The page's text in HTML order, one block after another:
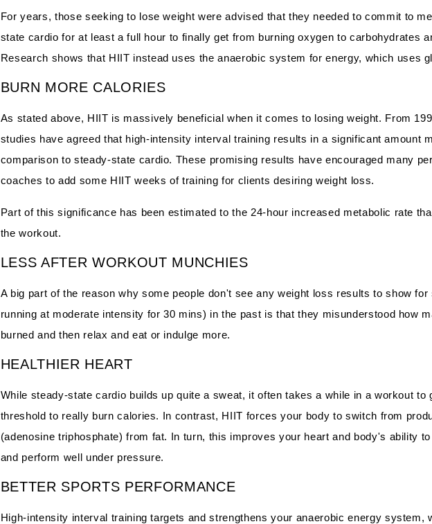
For years, those seeking to lose weight were advised that they needed to commit to
state cardio for at least a full hour to finally get from burning oxygen to carbohydrates
Research shows that HIIT instead uses the anaerobic system for energy, which uses
BURN MORE CALORIES
As stated above, HIIT is massively beneficial when it comes to losing weight. From
studies have agreed that high-intensity interval training results in a significant amount
comparison to steady-state cardio. These promising results have encouraged many
coaches to add some HIIT weeks of training for clients desiring weight loss.
Part of this significance has been estimated to the 24-hour increased metabolic rate
the workout.
LESS AFTER WORKOUT MUNCHIES
A big part of the reason why some people don't see any weight loss results to show
running at moderate intensity for 30 mins) in the past is that they misunderstood how
burned and then relax and eat or indulge more.
HEALTHIER HEART
While steady-state cardio builds up quite a sweat, it often takes a while in a workout to
threshold to really burn calories. In contrast, HIIT forces your body to switch from
(adenosine triphosphate) from fat. In turn, this improves your heart and body's ability
and perform well under pressure.
BETTER SPORTS PERFORMANCE
High-intensity interval training targets and strengthens your anaerobic energy system,